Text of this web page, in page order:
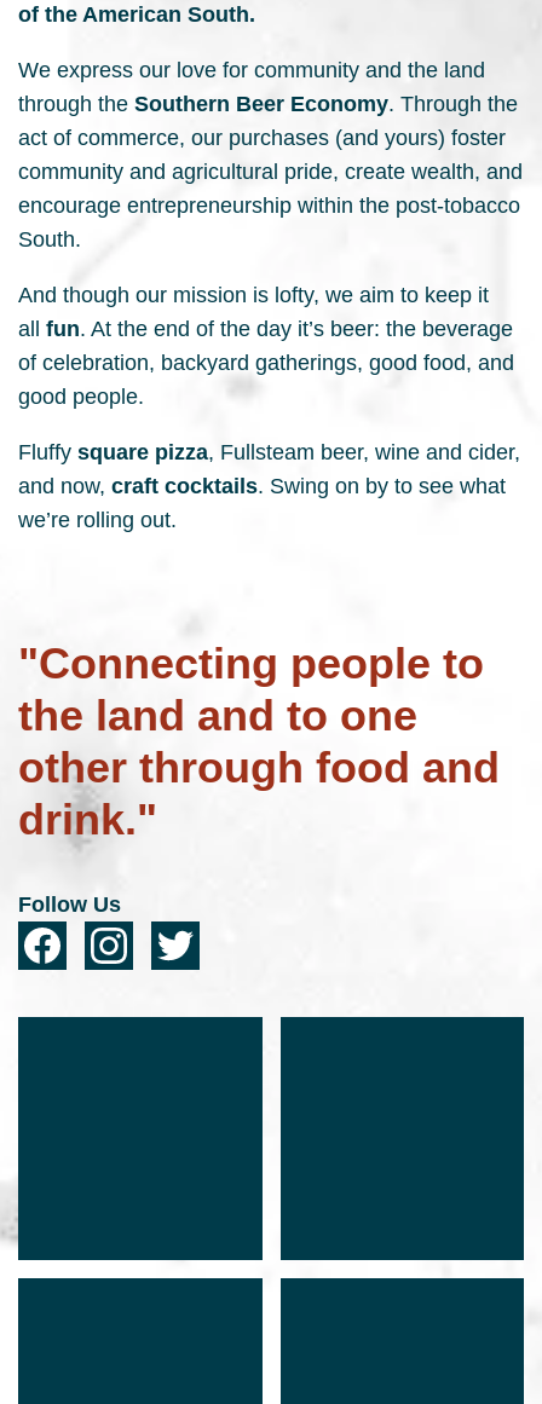
of the American South.
We express our love for community and the land
through the Southern Beer Economy. Through the
act of commerce, our purchases (and yours) foster
community and agricultural pride, create wealth, and
encourage entrepreneurship within the post-tobacco
South.
And though our mission is lofty, we aim to keep it
all fun. At the end of the day it’s beer: the beverage
of celebration, backyard gatherings, good food, and
good people.
Fluffy square pizza, Fullsteam beer, wine and cider,
and now, craft cocktails. Swing on by to see what
we’re rolling out.
"Connecting people to
the land and to one
other through food and
drink."
Follow Us